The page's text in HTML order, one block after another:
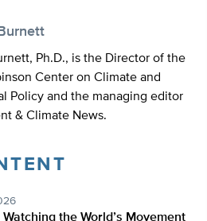
Ph.D., is the Director of the
Center on Climate and
Policy and the managing editor
& Climate News.
the World’s Movement